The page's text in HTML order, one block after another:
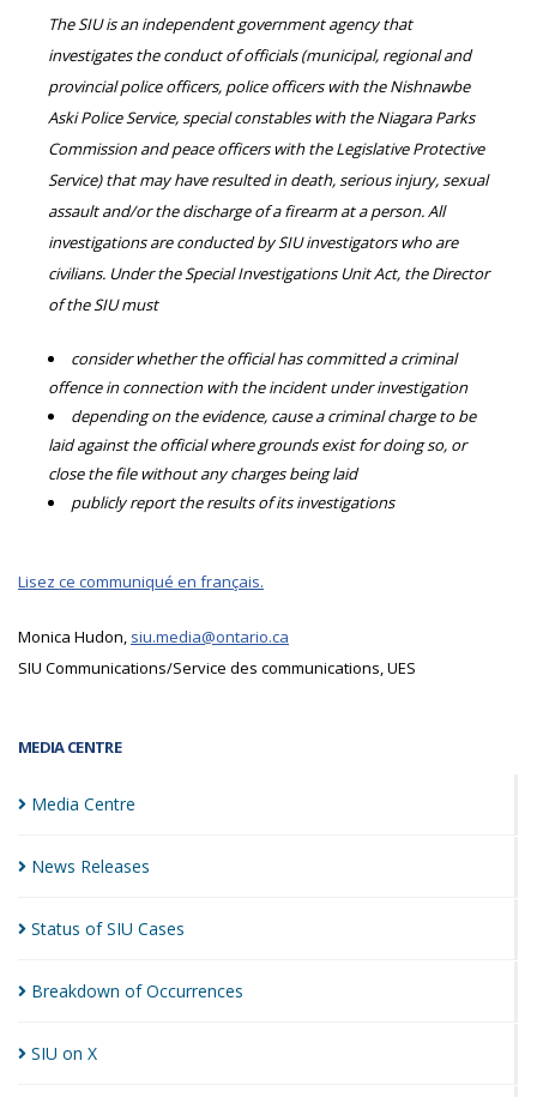
MEDIA CENTRE
Media Centre
News Releases
Status of SIU Cases
Breakdown ofOccurrences
SIU on X
The SIU is an independent government agency that
investigates the conduct of officials (municipal, regional and
provincial police officers, police officers with the Nishnawbe
Aski Police Service, special constables with the Niagara Parks
Commission and peace officers with the Legislative Protective
Service) that may have resulted in death, serious injury, sexual
assault and/or the discharge of a firearm at a person. All
investigations are conducted by SIU investigators who are
civilians. Under the Special Investigations Unit Act, the Director
of the SIU must
consider whether the official has committed a criminal
offence in connection with the incident under investigation
depending on the evidence, cause a criminal charge to be
laid against the official where grounds exist for doing so, or
close the file without any charges being laid
publicly report the results of its investigations
Lisez ce communiqué en français.
Monica Hudon, siu.media@ontario.ca
SIU Communications/Service des communications, UES